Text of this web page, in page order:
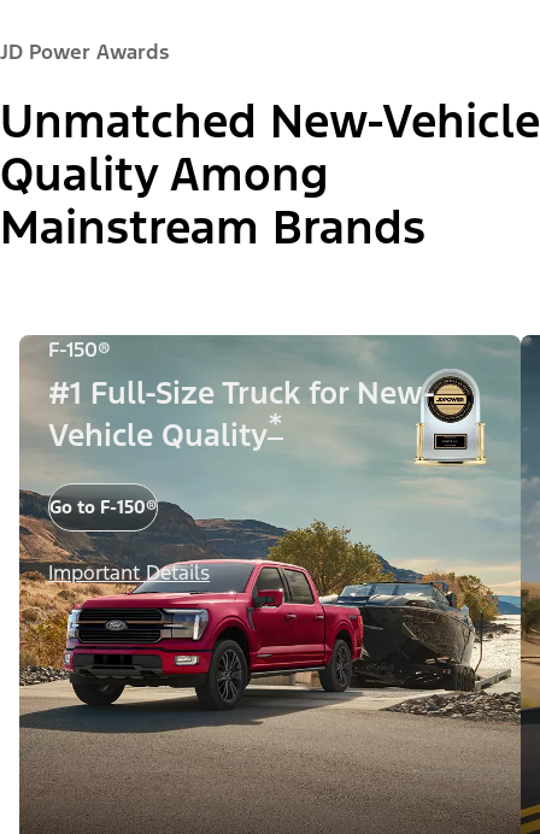
JD Power Awards
Unmatched New-Vehicle
Quality Among
Mainstream Brands
F-150®
#1 Full-Size Truck for New-
Vehicle Quality*
Go to F-150®
Important Details